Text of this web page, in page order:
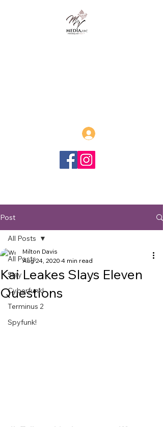
Post
All Posts
Slay
Cyberfunk!
Terminus 2
Spyfunk!
All Posts
Kai Leakes Slays Eleven
Questions
Milton Davis
Aug 24, 2020 4 min read